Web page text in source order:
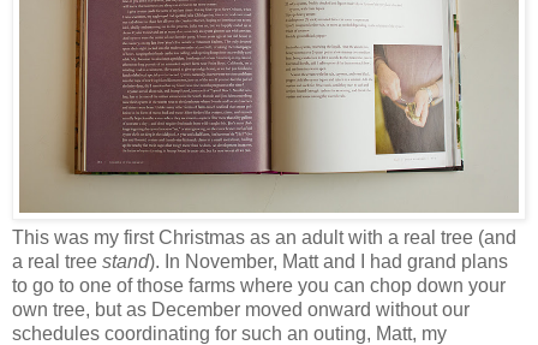
This was my first Christmas as an adult with a real tree (and
a real tree stand). In November, Matt and I had grand plans
to go to one of those farms where you can chop down your
own tree, but as December moved onward without our
schedules coordinating for such an outing, Matt, my